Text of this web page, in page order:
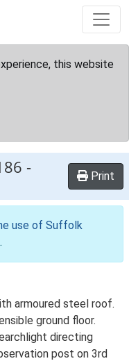
this website
-
Print
use of Suffolk
.
armoured steel roof.
ground floor.
directing
post on 3rd